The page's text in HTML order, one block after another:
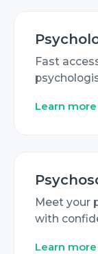
Fast
Learn more
Meet your
with
Learn more